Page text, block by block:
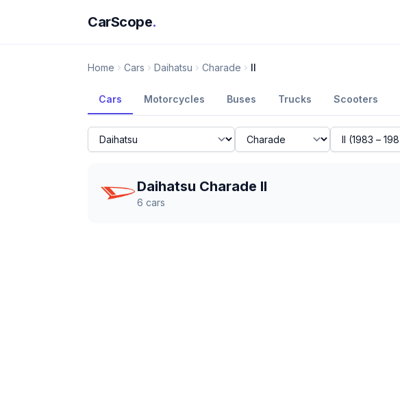
CarScope.
Home Cars Daihatsu Charade II
Cars Motorcycles Buses Trucks Scooters
Daihatsu Charade II
6 cars